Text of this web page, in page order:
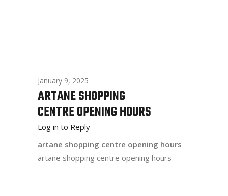
January 9, 2025
ARTANE SHOPPING
CENTRE OPENING HOURS
Log in to Reply
artane shopping centre opening hours
artane shopping centre opening hours